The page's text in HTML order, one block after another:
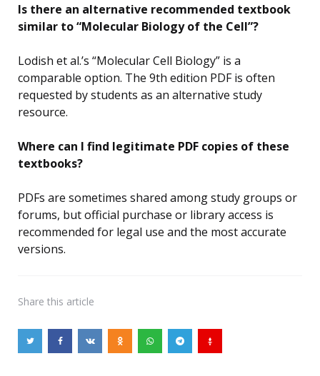
Is there an alternative recommended textbook
similar to “Molecular Biology of the Cell”?
Lodish et al.’s “Molecular Cell Biology” is a
comparable option. The 9th edition PDF is often
requested by students as an alternative study
resource.
Where can I find legitimate PDF copies of these
textbooks?
PDFs are sometimes shared among study groups or
forums, but official purchase or library access is
recommended for legal use and the most accurate
versions.
Share this article